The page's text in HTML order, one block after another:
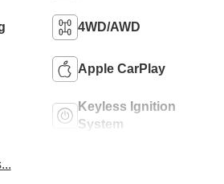
4WD/AWD
Apple CarPlay
Keyless Ignition
System